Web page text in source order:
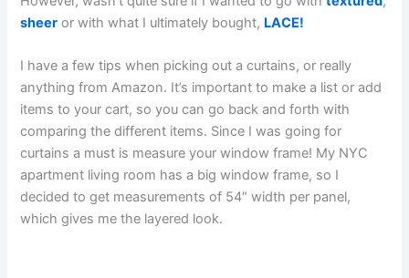
sheer or with what I ultimately bought, LACE!
I have a few tips when picking out a curtains, or really
anything from Amazon. It’s important to make a list or add
items to your cart, so you can go back and forth with
comparing the different items. Since I was going for
curtains a must is measure your window frame! My NYC
apartment living room has a big window frame, so I
decided to get measurements of 54″ width per panel,
which gives me the layered look.